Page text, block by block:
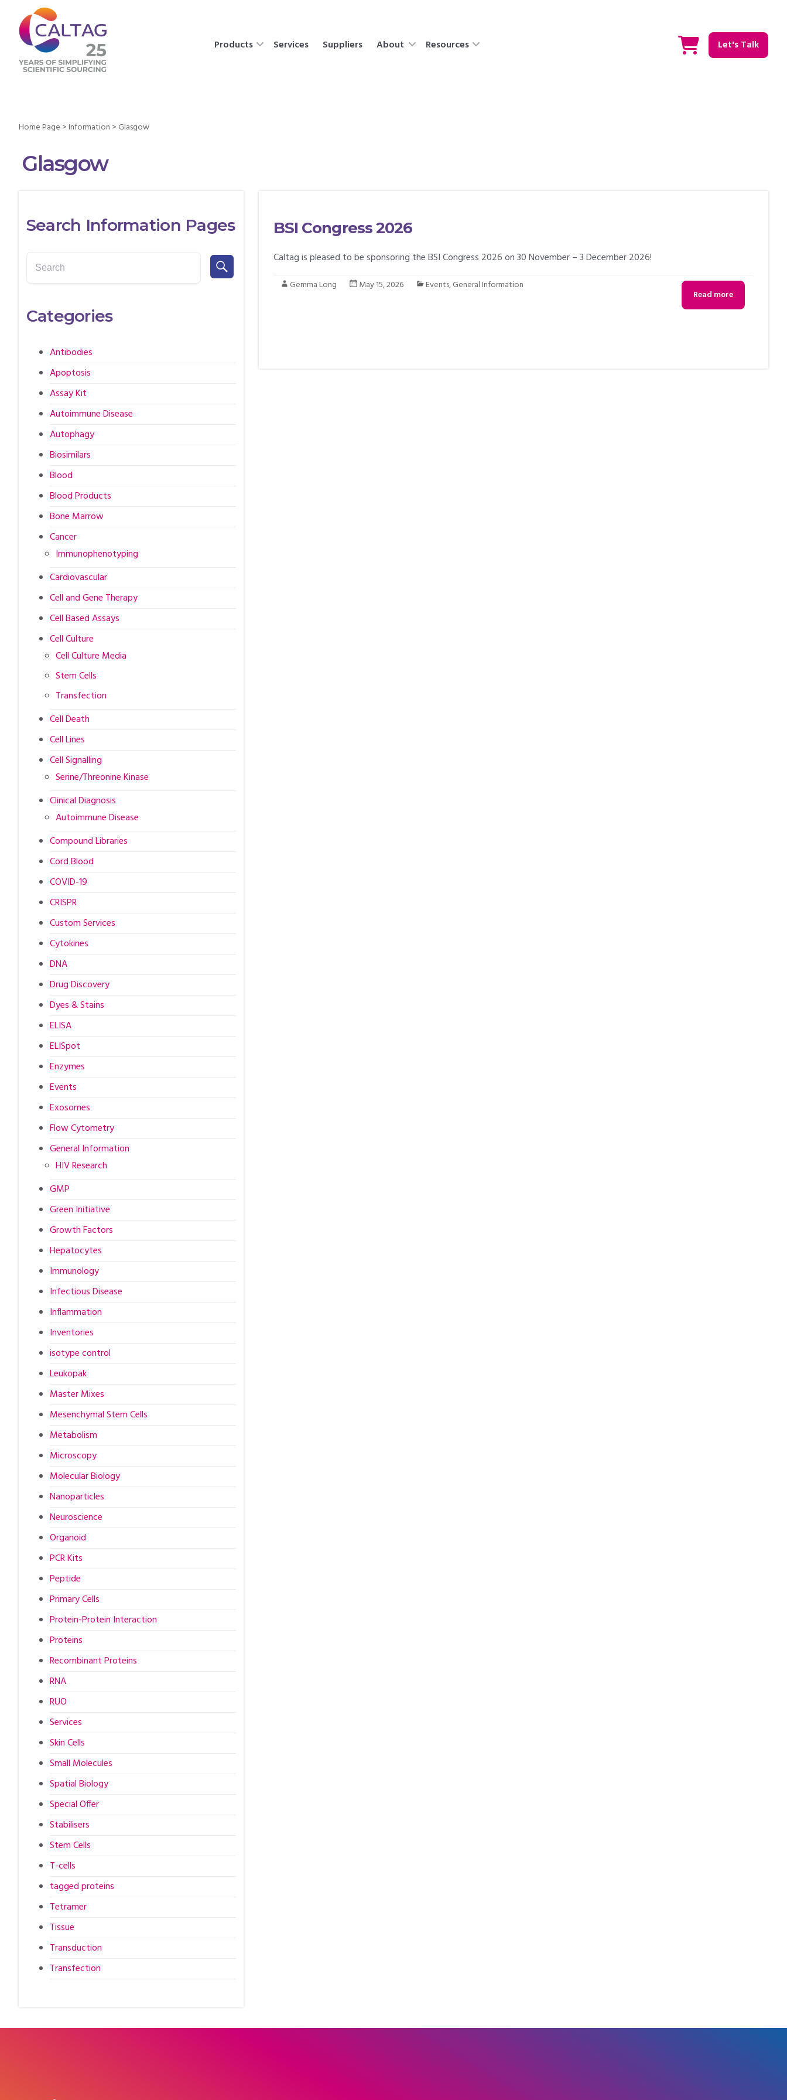
Products Services Suppliers About Resources Let's Talk
Home Page >Information > Glasgow
Glasgow
BSI Congress 2026
Caltag is pleased to be sponsoring the BSI Congress 2026 on 30 November – 3 December 2026!
Gemma Long May 15, 2026 Events,General Information
Read more
Search Information Pages
Categories
Antibodies
Apoptosis
Assay Kit
Autoimmune Disease
Autophagy
Biosimilars
Blood
Blood Products
Bone Marrow
Cancer
Immunophenotyping
Cardiovascular
Cell and Gene Therapy
Cell Based Assays
Cell Culture
Cell Culture Media
Stem Cells
Transfection
Cell Death
Cell Lines
Cell Signalling
Serine/Threonine Kinase
Clinical Diagnosis
Autoimmune Disease
Compound Libraries
Cord Blood
COVID-19
CRISPR
Custom Services
Cytokines
DNA
Drug Discovery
Dyes & Stains
ELISA
ELISpot
Enzymes
Events
Exosomes
Flow Cytometry
General Information
HIV Research
GMP
Green Initiative
Growth Factors
Hepatocytes
Immunology
Infectious Disease
Inflammation
Inventories
isotype control
Leukopak
Master Mixes
Mesenchymal Stem Cells
Metabolism
Microscopy
Molecular Biology
Nanoparticles
Neuroscience
Organoid
PCR Kits
Peptide
Primary Cells
Protein-Protein Interaction
Proteins
Recombinant Proteins
RNA
RUO
Services
Skin Cells
Small Molecules
Spatial Biology
Special Offer
Stabilisers
Stem Cells
T-cells
tagged proteins
Tetramer
Tissue
Transduction
Transfection